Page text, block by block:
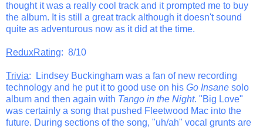
thought it was a really cool track and it prompted me to buy
the album. It is still a great track although it doesn't sound
quite as adventurous now as it did at the time.
ReduxRating: 8/10
Trivia: Lindsey Buckingham was a fan of new recording
technology and he put it to good use on his Go Insane solo
album and then again with Tango in the Night. "Big Love"
was certainly a song that pushed Fleetwood Mac into the
future. During sections of the song, "uh/ah" vocal grunts are